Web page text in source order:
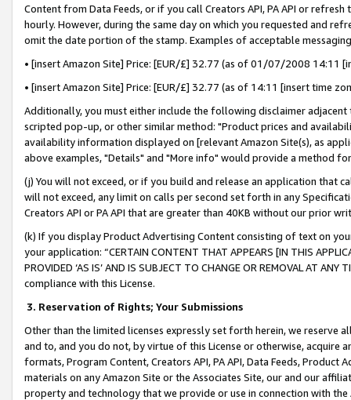
Content from Data Feeds, or if you call Creators API, PA API or
hourly. However, during the same day on which you requested and
omit the date portion of the stamp. Examples of acceptable
• [insert Amazon Site] Price: [EUR/£] 32.77 (as of 01/07/2008 14:11
• [insert Amazon Site] Price: [EUR/£] 32.77 (as of 14:11 [insert time
Additionally, you must either include the following disclaimer
scripted pop-up, or other similar method: "Product prices and
availability information displayed on [relevant Amazon Site(s), as
above examples, "Details" and "More info" would provide a method
(j) You will not exceed, or if you build and release an application that
will not exceed, any limit on calls per second set forth in any
Creators API or PA API that are greater than 40KB without our prior
(k) If you display Product Advertising Content consisting of text on
your application: “CERTAIN CONTENT THAT APPEARS [IN THIS
PROVIDED ‘AS IS’ AND IS SUBJECT TO CHANGE OR REMOVAL AT
compliance with this License.
3. Reservation of Rights; Your Submissions
Other than the limited licenses expressly set forth herein, we
and to, and you do not, by virtue of this License or otherwise, acquire
formats, Program Content, Creators API, PA API, Data Feeds,
materials on any Amazon Site or the Associates Site, our and our
property and technology that we provide or use in connection with